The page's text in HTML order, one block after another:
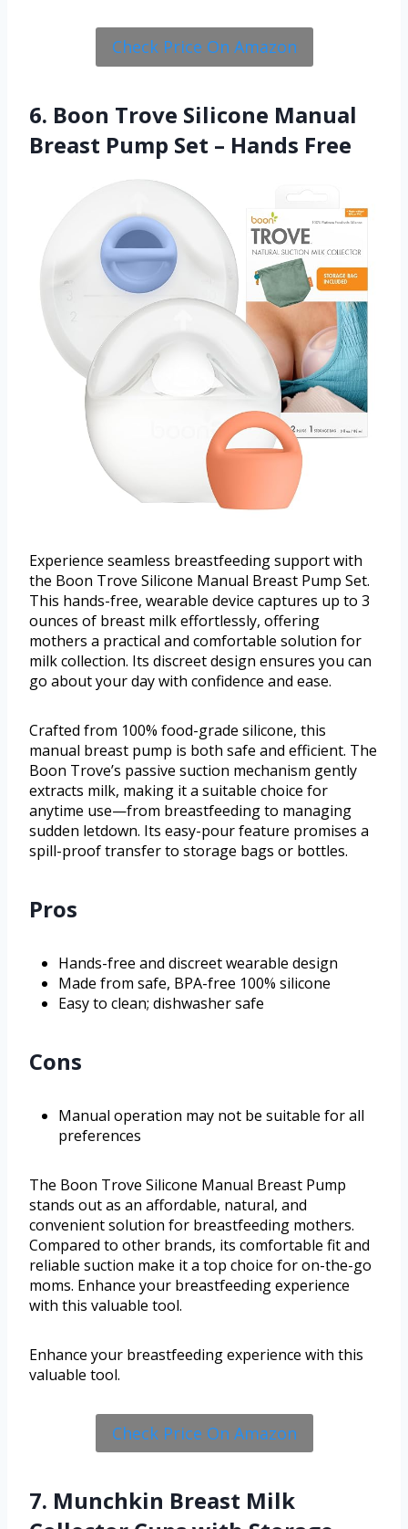
Check Price On Amazon
6. Boon Trove Silicone Manual
Breast Pump Set – Hands Free
Experience seamless breastfeeding support with
the Boon Trove Silicone Manual Breast Pump Set.
This hands-free, wearable device captures up to 3
ounces of breast milk effortlessly, offering
mothers a practical and comfortable solution for
milk collection. Its discreet design ensures you can
go about your day with confidence and ease.
Crafted from 100% food-grade silicone, this
manual breast pump is both safe and efficient. The
Boon Trove’s passive suction mechanism gently
extracts milk, making it a suitable choice for
anytime use—from breastfeeding to managing
sudden letdown. Its easy-pour feature promises a
spill-proof transfer to storage bags or bottles.
Pros
Hands-free and discreet wearable design
Made from safe, BPA-free 100% silicone
Easy to clean; dishwasher safe
Cons
Manual operation may not be suitable for all
preferences
The Boon Trove Silicone Manual Breast Pump
stands out as an affordable, natural, and
convenient solution for breastfeeding mothers.
Compared to other brands, its comfortable fit and
reliable suction make it a top choice for on-the-go
moms. Enhance your breastfeeding experience
with this valuable tool.
Enhance your breastfeeding experience with this
valuable tool.
Check Price On Amazon
7. Munchkin Breast Milk